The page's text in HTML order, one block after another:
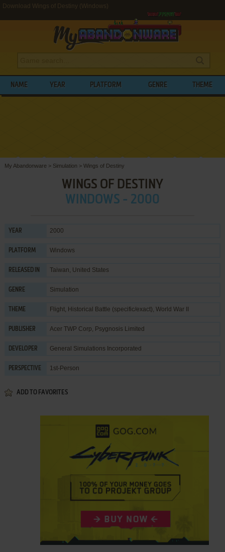
Download Wings of Destiny (Windows)
NAME YEAR PLATFORM GENRE THEME
My Abandonware > Simulation > Wings of Destiny
WINGS OF DESTINY
WINDOWS - 2000
YEAR 2000
PLATFORM Windows
RELEASED IN Taiwan, United States
GENRE Simulation
THEME Flight, Historical Battle (specific/exact), World War II
PUBLISHER Acer TWP Corp, Psygnosis Limited
DEVELOPER General Simulations Incorporated
PERSPECTIVE 1st-Person
ADD TO FAVORITES